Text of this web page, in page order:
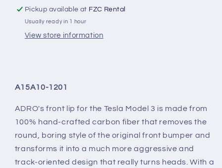
Pickup available at FZC Rental
Usually ready in 1 hour
View store information
A15A10-1201
ADRO's front lip for the Tesla Model 3 is made from
100% hand-crafted carbon fiber that removes the
round, boring style of the original front bumper and
transforms it into a much more aggressive and
track-oriented design that really turns heads. With a